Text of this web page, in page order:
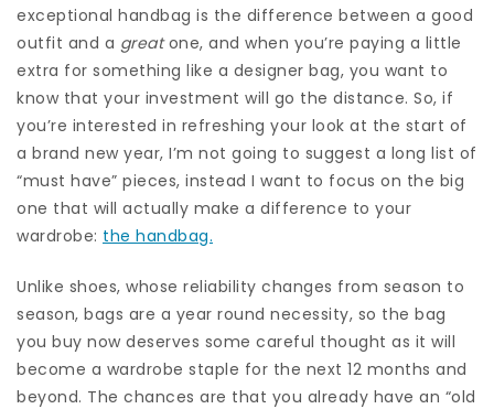
exceptional handbag is the difference between a good
outfit and a greatone, and when you’re paying a little
extra for something like a designer bag, you want to
know that your investment will go the distance. So, if
you’re interested in refreshing your look at the start of
a brand new year, I’m not going to suggest a long list of
“must have” pieces, instead I want to focus on the big
one that will actually make a difference to your
wardrobe: the handbag.
Unlike shoes, whose reliability changes from season to
season, bags are a year round necessity, so the bag
you buy now deserves some careful thought as it will
become a wardrobe staple for the next 12 months and
beyond. The chances are that you already have an “old